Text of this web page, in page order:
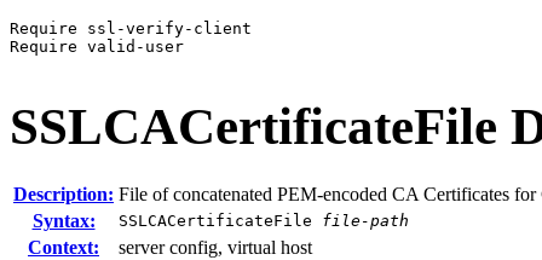
Require ssl-verify-client
Require valid-user
SSLCACertificateFile
Description: File of concatenated PEM-encoded CA Certificates
Syntax:
SSLCACertificateFile file-path
Context:
server config, virtual host